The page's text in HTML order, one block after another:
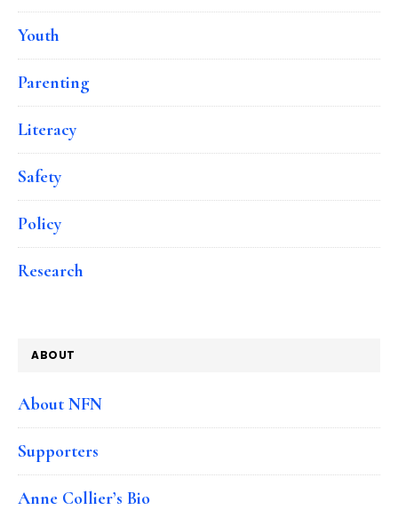
Youth
Parenting
Literacy
Safety
Policy
Research
ABOUT
About NFN
Supporters
Anne Collier’s Bio